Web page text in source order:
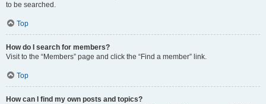
to be searched.
Top
How do I search for members?
Visit to the “Members” page and click the “Find a member” link.
Top
How can I find my own posts and topics?